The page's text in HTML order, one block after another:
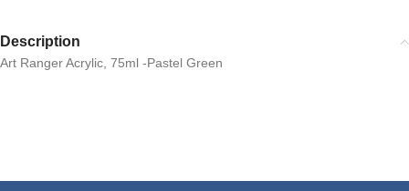
Description
Art Ranger Acrylic, 75ml -Pastel Green